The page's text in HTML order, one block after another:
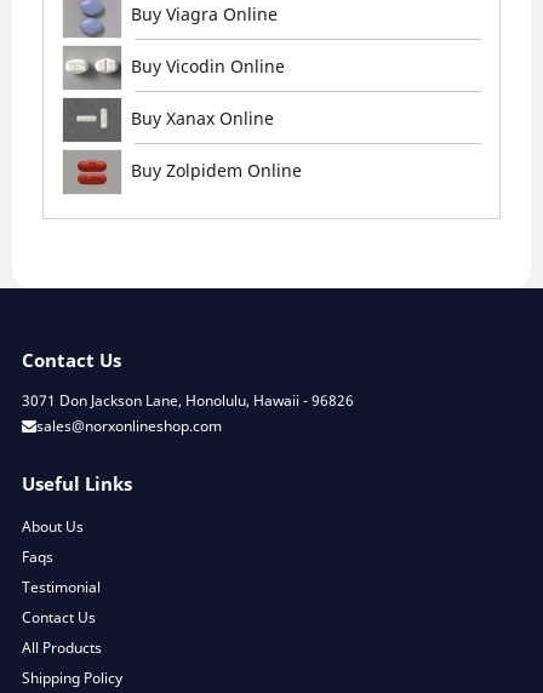
Buy Viagra Online
Buy Vicodin Online
Buy Xanax Online
Buy Zolpidem Online
Contact Us
3071 Don Jackson Lane, Honolulu, Hawaii - 96826
sales@norxonlineshop.com
Useful Links
About Us
Faqs
Testimonial
Contact Us
All Products
Shipping Policy